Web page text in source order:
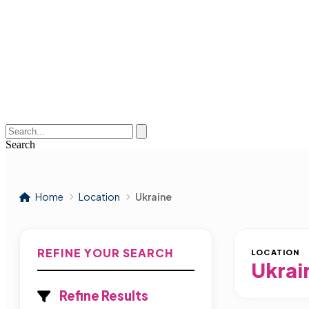
Search
Home Location Ukraine
REFINE YOUR SEARCH
Refine Results
LOCATION